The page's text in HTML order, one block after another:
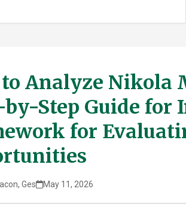
Analyze Nikola
by-Step Guide for
for
Ges May 11, 2026